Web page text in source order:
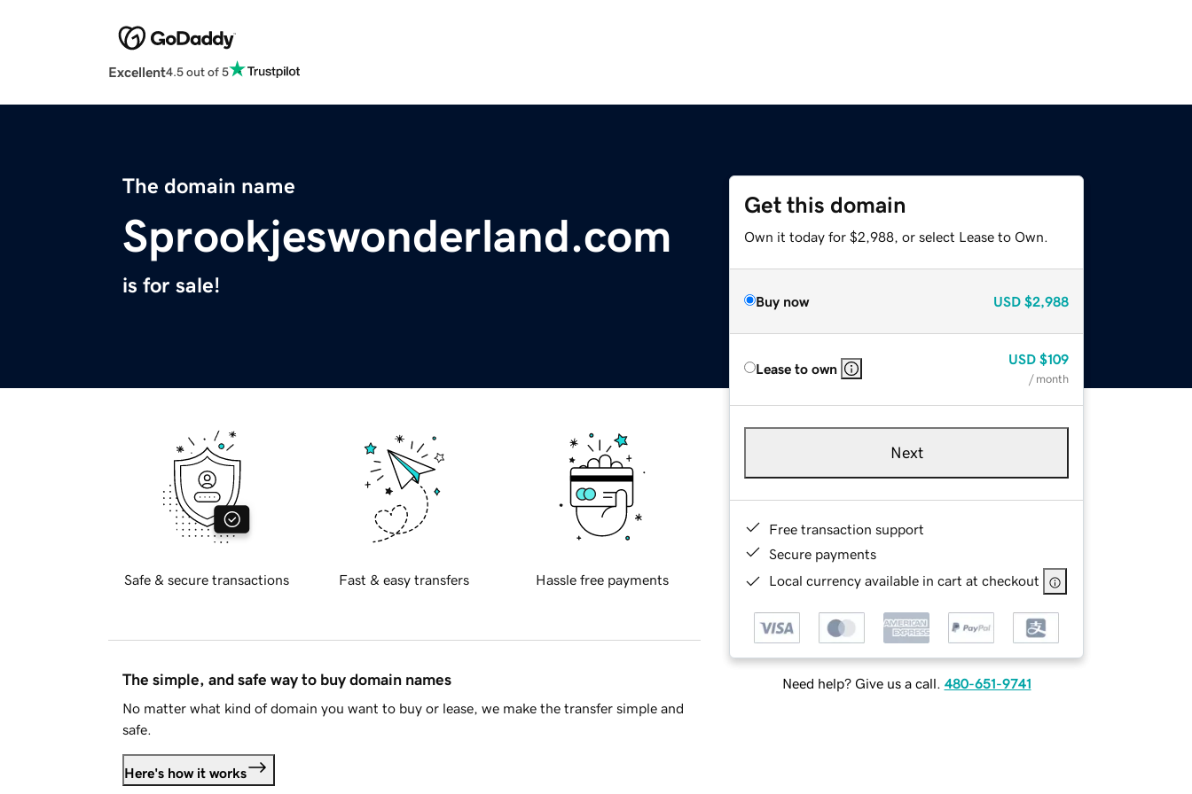
Excellent4.5 out of 5
The domain name
Sprookjeswonderland.com
is for sale!
Get this domain
Own it today for $2,988, or select Lease to Own.
Buy now USD $2,988
Lease to own
USD $109
/ month
Next
Free transaction support
Secure payments
Local currency available in cart at checkout
Need help? Give us a call. 480-651-9741
Safe & secure transactions Fast & easy transfers Hassle free payments
The simple, and safe way to buy domain names
No matter what kind of domain you want to buy or lease, we make the transfer simple and
safe.
Here's how it works